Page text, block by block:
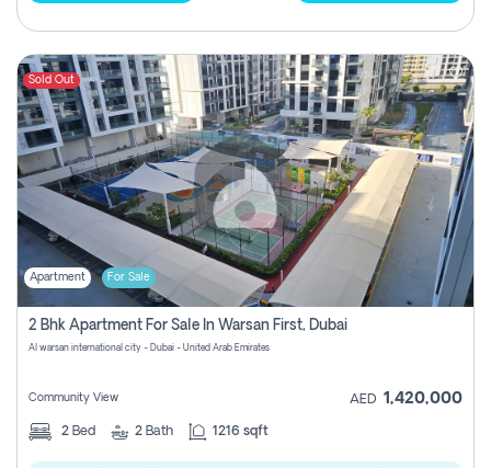
Sold Out
Apartment For Sale
2 Bhk Apartment For Sale In Warsan First, Dubai
Al warsan international city - Dubai - United Arab Emirates
Community View AED 1,420,000
2 Bed 2 Bath 1216 sqft